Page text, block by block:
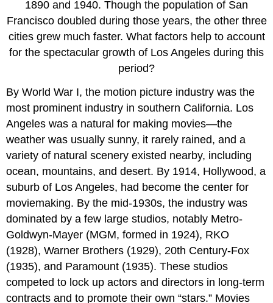
1890 and 1940. Though the population of San
Francisco doubled during those years, the other three
cities grew much faster. What factors help to account
for the spectacular growth of Los Angeles during this
period?
By World War I, the motion picture industry was the
most prominent industry in southern California. Los
Angeles was a natural for making movies—the
weather was usually sunny, it rarely rained, and a
variety of natural scenery existed nearby, including
ocean, mountains, and desert. By 1914, Hollywood, a
suburb of Los Angeles, had become the center for
moviemaking. By the mid-1930s, the industry was
dominated by a few large studios, notably Metro-
Goldwyn-Mayer (MGM, formed in 1924), RKO
(1928), Warner Brothers (1929), 20th Century-Fox
(1935), and Paramount (1935). These studios
competed to lock up actors and directors in long-term
contracts and to promote their own “stars.” Movies